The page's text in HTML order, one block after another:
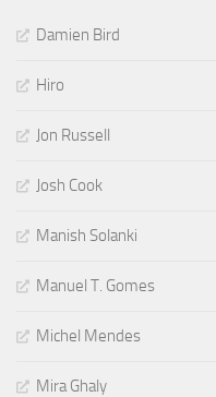
Damien Bird
Hiro
Jon Russell
Josh Cook
Manish Solanki
Manuel T. Gomes
Michel Mendes
Mira Ghaly